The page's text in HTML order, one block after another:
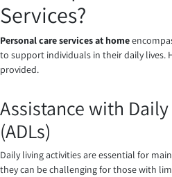
Services?
Personal care services at home
to support individuals in their daily lives.
provided.
Assistance with
(ADLs)
Daily living activities are essential for
they can be challenging for those with